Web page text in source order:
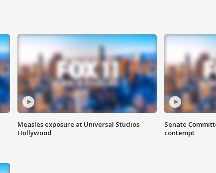
Measles exposure at Universal Studios
Hollywood
Senate
contempt